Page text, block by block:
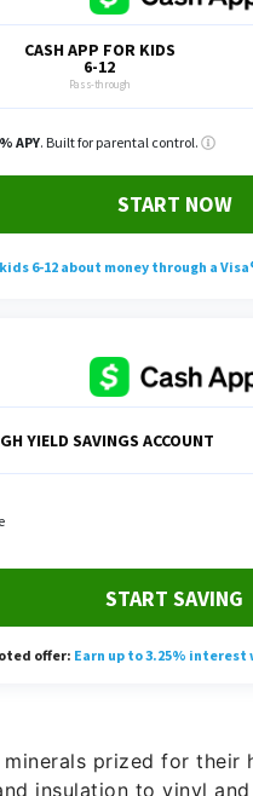
prized for their
insulation to vinyl